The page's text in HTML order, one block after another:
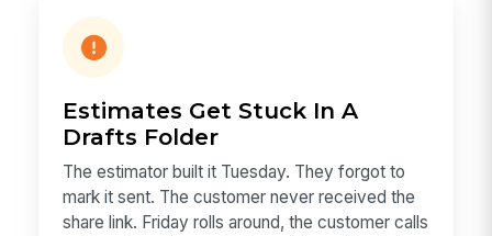
Estimates Get Stuck In A
Drafts Folder
The estimator built it Tuesday. They forgot to
mark it sent. The customer never received the
share link. Friday rolls around, the customer calls